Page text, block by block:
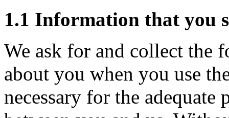
1.1 Information that you
We ask for and collect the
about you when you use
necessary for the